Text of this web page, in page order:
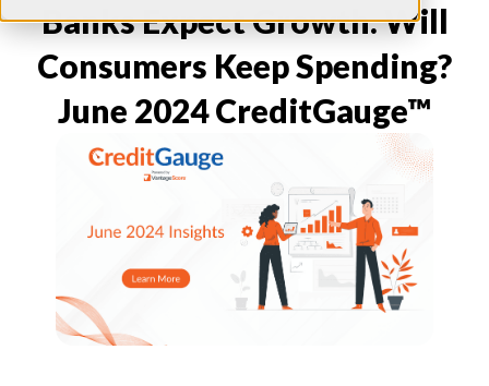
VantageScore 4.0 Attributes
VantageScore 3.0
CreditGauge LIVE
Inclusion360
RiskRatio™
MarketGain
Industries
Mortgage
Auto
Credit Card
Consumer Display
Credit Unions
Capital Markets
Why VantageScore
Key Benefits
Market Adoption
Model Assessment
Resources
Lender FAQs
Knowledge Center
About Us
Our People
Our Impact
Contact Us
Research Request
FOR CONSUMERS
Press/MediaCRC Login
Banks Expect Growth. Will
Consumers Keep Spending?
June 2024 CreditGauge™